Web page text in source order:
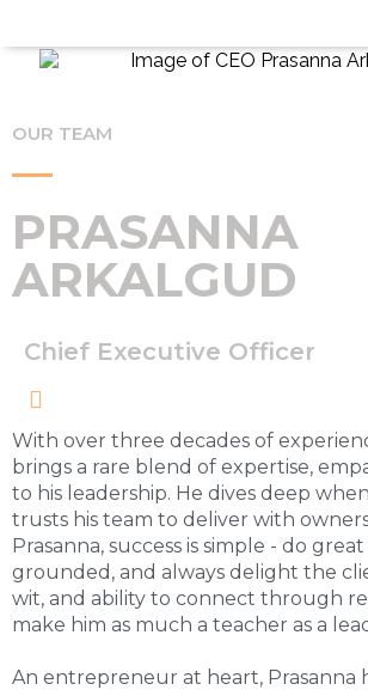
OUR TEAM
PRASANNA
ARKALGUD
Chief Executive Officer
With over three decades of
brings a rare blend of expertise,
to his leadership. He dives deep
trusts his team to deliver with
Prasanna, success is simple - do
grounded, and always delight the
wit, and ability to connect through
make him as much a teacher as a
An entrepreneur at heart, Prasanna